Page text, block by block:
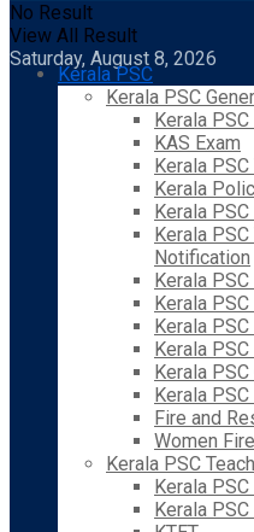
No Result
View All Result
Saturday, August 8, 2026
Kerala PSC
Kerala PSC
Kerala
KAS Exam
Kerala
Kerala
Kerala
Kerala
Notification
Kerala
Kerala
Kerala
Kerala
Kerala
Kerala
Fire and
Women
Kerala PSC
Kerala PSC
Kerala PSC